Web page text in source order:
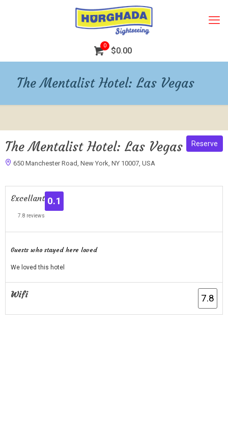
0
$0.00
The Mentalist Hotel: Las Vegas
The Mentalist Hotel: Las Vegas
650 Manchester Road, New York, NY 10007, USA
Reserve
1
Excellant
7.8 reviews
0.1
Guests who stayed here loved
We loved this hotel
Wifi 7.8